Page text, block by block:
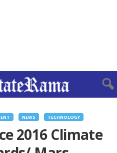
NEWS TECHNOLOGY
2016 Climate